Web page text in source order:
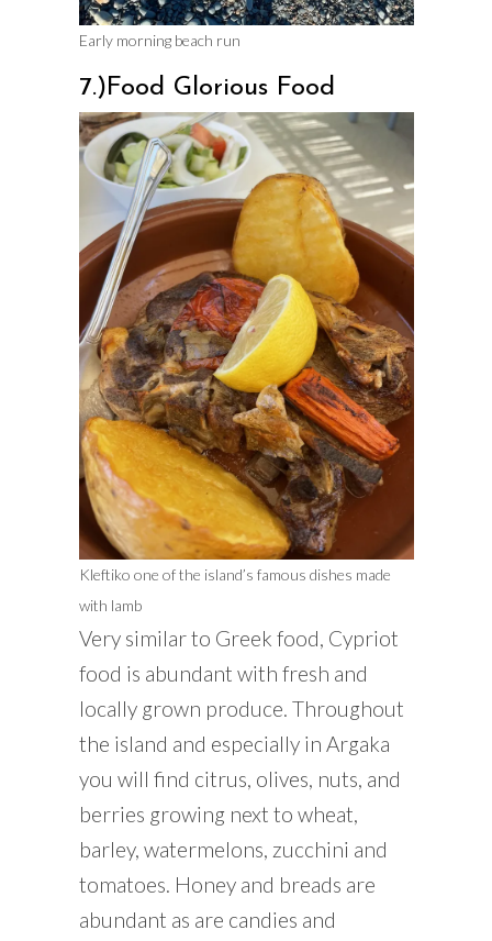
Early morning beach run
7.)Food Glorious Food
Kleftiko one of the island’s famous dishes made
with lamb
Very similar to Greek food, Cypriot
food is abundant with fresh and
locally grown produce. Throughout
the island and especially in Argaka
you will find citrus, olives, nuts, and
berries growing next to wheat,
barley, watermelons, zucchini and
tomatoes. Honey and breads are
abundant as are candies and